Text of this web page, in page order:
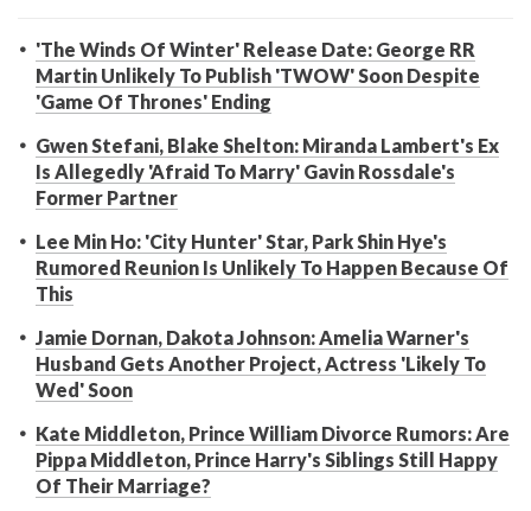
'The Winds Of Winter' Release Date: George RR
Martin Unlikely To Publish 'TWOW' Soon Despite
'Game Of Thrones' Ending
Gwen Stefani, Blake Shelton: Miranda Lambert's Ex
Is Allegedly 'Afraid To Marry' Gavin Rossdale's
Former Partner
Lee Min Ho: 'City Hunter' Star, Park Shin Hye's
Rumored Reunion Is Unlikely To Happen Because Of
This
Jamie Dornan, Dakota Johnson: Amelia Warner's
Husband Gets Another Project, Actress 'Likely To
Wed' Soon
Kate Middleton, Prince William Divorce Rumors: Are
Pippa Middleton, Prince Harry's Siblings Still Happy
Of Their Marriage?